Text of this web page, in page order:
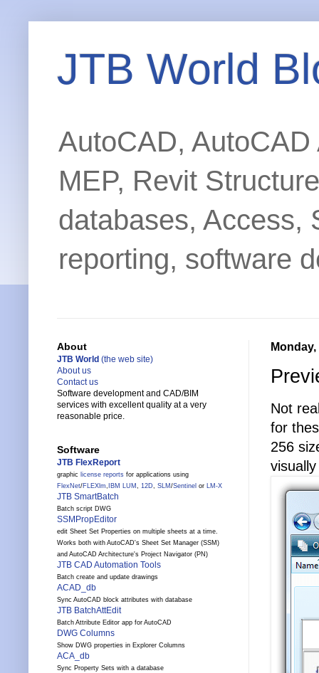
JTB World
AutoCAD,
MEP, Revit
databases, Access,
reporting, software
Not
for
256
About
JTB World (the web site)
About us
Contact us
Software development and CAD/BIM
services with excellent quality at a very
reasonable price.
Software
JTB FlexReport
graphic license reports for applications using
FlexNet/FLEXlm, IBM LUM , 12D, SLM /Sentinel or LM-X
JTB SmartBatch
Batch script DWG
SSMPropEditor
edit Sheet Set Properties on multiple sheets at a time.
Works both with AutoCAD's Sheet Set Manager (SSM)
and AutoCAD Architecture's Project Navigator (PN)
JTB CAD Automation Tools
Batch create and update drawings
ACAD_db
Sync AutoCAD block attributes with database
JTB BatchAttEdit
Batch Attribute Editor app for AutoCAD
DWG Columns
Show DWG properties in Explorer Columns
ACA_db
Sync Property Sets with a database